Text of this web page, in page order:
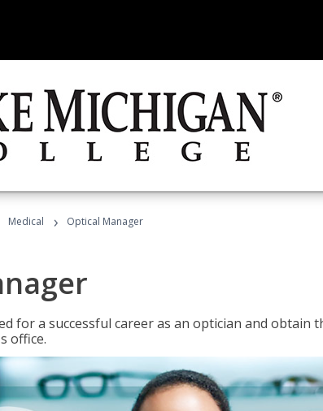
Medical › Optical Manager
for a successful career as an optician and obtain
office.